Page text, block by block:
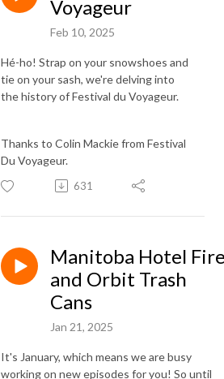
Voyageur
Feb 10, 2025
Hé-ho! Strap on your snowshoes and
tie on your sash, we're delving into
the history of Festival du Voyageur.
Thanks to Colin Mackie from Festival
Du Voyageur.
631
Manitoba Hotel
and Orbit Trash
Cans
Jan 21, 2025
It's January, which means we are busy
working on new episodes for you! So until